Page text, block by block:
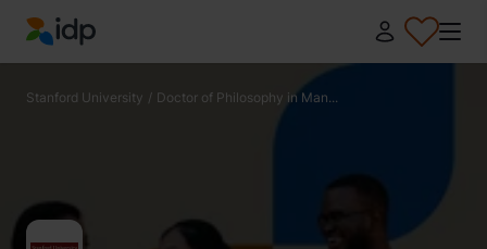
IDP Education
Stanford University / Doctor of Philosophy in Man...